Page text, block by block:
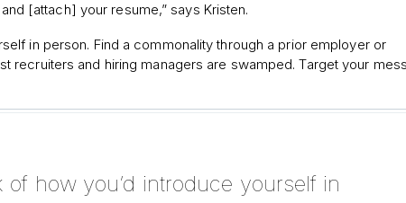
[attach] your resume,” says Kristen.
in person. Find a commonality through a prior employer or
recruiters and hiring managers are swamped. Target your
of how you’d introduce yourself in